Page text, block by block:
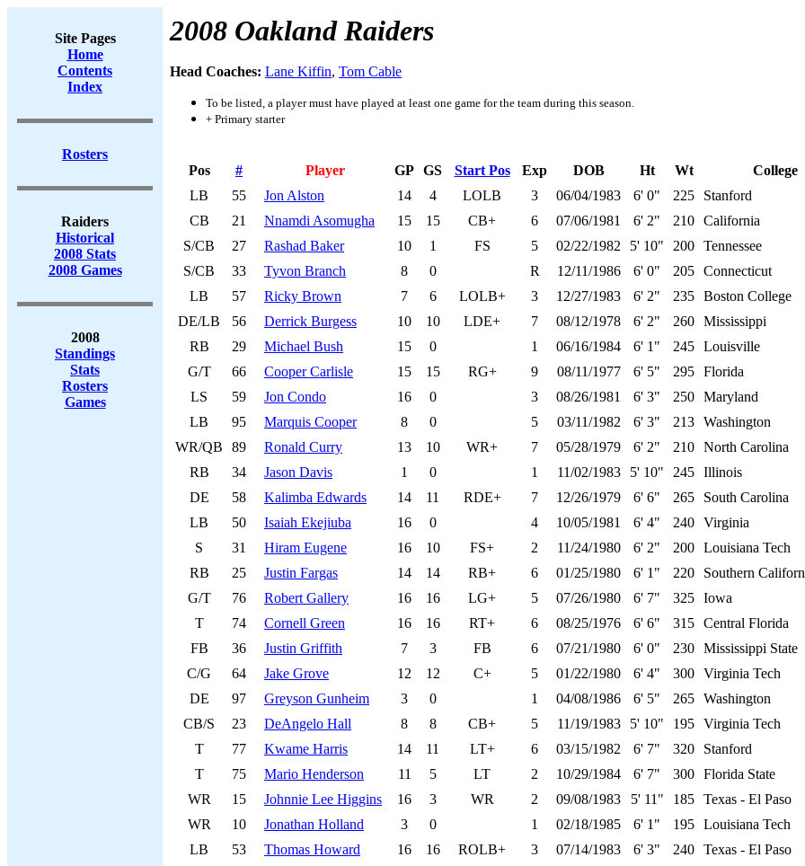
Site Pages
Home
Contents
Index
Rosters
Raiders
Historical
2008 Stats
2008 Games
2008
Standings
Stats
Rosters
Games
2008 Oakland Raiders
Head Coaches: Lane Kiffin, Tom Cable
To be listed, a player must have played at least one game for the team during this season.
+ Primary starter
Pos # Player GP GS Start Pos Exp DOB Ht Wt
College
LB
55 Jon Alston 14 4 LOLB 3 06/04/1983 6' 0" 225
Stanford
CB
21 Nnamdi Asomugha 15 15 CB+ 6 07/06/1981 6' 2" 210 California
S/CB
27 Rashad Baker 10 1 FS 5 02/22/1982 5' 10" 200 Tennessee
S/CB
33 Tyvon Branch 8 0 R 12/11/1986 6' 0" 205 Connecticut
LB
57 Ricky Brown 7 6 LOLB+ 3 12/27/1983 6' 2" 235 Boston College
DE/LB
56 Derrick Burgess 10 10 LDE+ 7 08/12/1978 6' 2" 260 Mississippi
RB
29 Michael Bush 15 0 1 06/16/1984 6' 1" 245 Louisville
G/T
66 Cooper Carlisle 15 15 RG+ 9 08/11/1977 6' 5" 295 Florida
LS
59 Jon Condo 16 0 3 08/26/1981 6' 3" 250 Maryland
LB
95 Marquis Cooper 8 0 5 03/11/1982 6' 3" 213 Washington
WR/QB
89 Ronald Curry 13 10 WR+ 7 05/28/1979 6' 2" 210 North Carolina
RB
34 Jason Davis 1 0 1 11/02/1983 5' 10" 245 Illinois
DE
58 Kalimba Edwards 14 11 RDE+ 7 12/26/1979 6' 6" 265
South Carolina
LB
50 Isaiah Ekejiuba 16 0 4 10/05/1981 6' 4" 240 Virginia
S
31 Hiram Eugene 16 10 FS+ 2 11/24/1980 6' 2" 200 Louisiana Tech
RB
25 Justin Fargas 14 14 RB+ 6 01/25/1980 6' 1" 220
Southern
G/T
76 Robert Gallery 16 16 LG+ 5 07/26/1980 6' 7" 325 Iowa
T
74 Cornell Green 16 16 RT+ 6 08/25/1976 6' 6" 315 Central Florida
FB
36 Justin Griffith 7 3 FB 6 07/21/1980 6' 0" 230 Mississippi State
C/G
64 Jake Grove 12 12 C+ 5 01/22/1980 6' 4" 300 Virginia Tech
DE
97 Greyson Gunheim 3 0 1 04/08/1986 6' 5" 265 Washington
CB/S
23 DeAngelo Hall 8 8 CB+ 5 11/19/1983 5' 10" 195 Virginia Tech
T
77 Kwame Harris 14 11 LT+ 6 03/15/1982 6' 7" 320
Stanford
T
75 Mario Henderson 11 5 LT 2 10/29/1984 6' 7" 300 Florida State
WR
15 Johnnie Lee Higgins 16 3 WR 2 09/08/1983 5' 11" 185 Texas - El Paso
WR
10 Jonathan Holland 3 0 1 02/18/1985 6' 1" 195 Louisiana Tech
LB
53 Thomas Howard 16 16 ROLB+ 3 07/14/1983 6' 3" 240 Texas - El Paso